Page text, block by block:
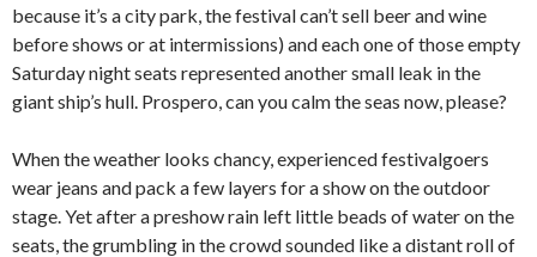
because it’s a city park, the festival can’t sell beer and wine
before shows or at intermissions) and each one of those empty
Saturday night seats represented another small leak in the
giant ship’s hull. Prospero, can you calm the seas now, please?
When the weather looks chancy, experienced festivalgoers
wear jeans and pack a few layers for a show on the outdoor
stage. Yet after a preshow rain left little beads of water on the
seats, the grumbling in the crowd sounded like a distant roll of